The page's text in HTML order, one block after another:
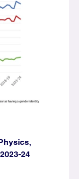
24